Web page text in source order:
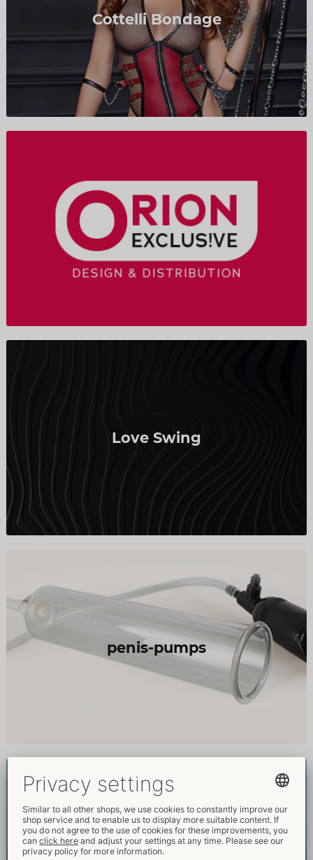
Cottelli Bondage
Love Swing
penis-pumps
Just Glide